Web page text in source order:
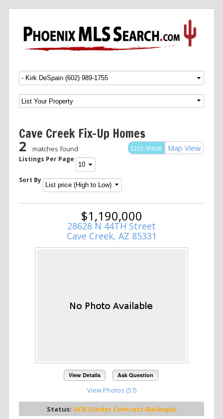
Menu SKIP TO CONTENT
Cave Creek Fix-Up Homes
List View Map View
2 matches found
Listings Per Page
Sort By
$1,190,000
28628 N 44TH Street
Cave Creek, AZ 85331
View Details Ask Question
View Photos (57)
Status: UCB (Under Contract-Backups)